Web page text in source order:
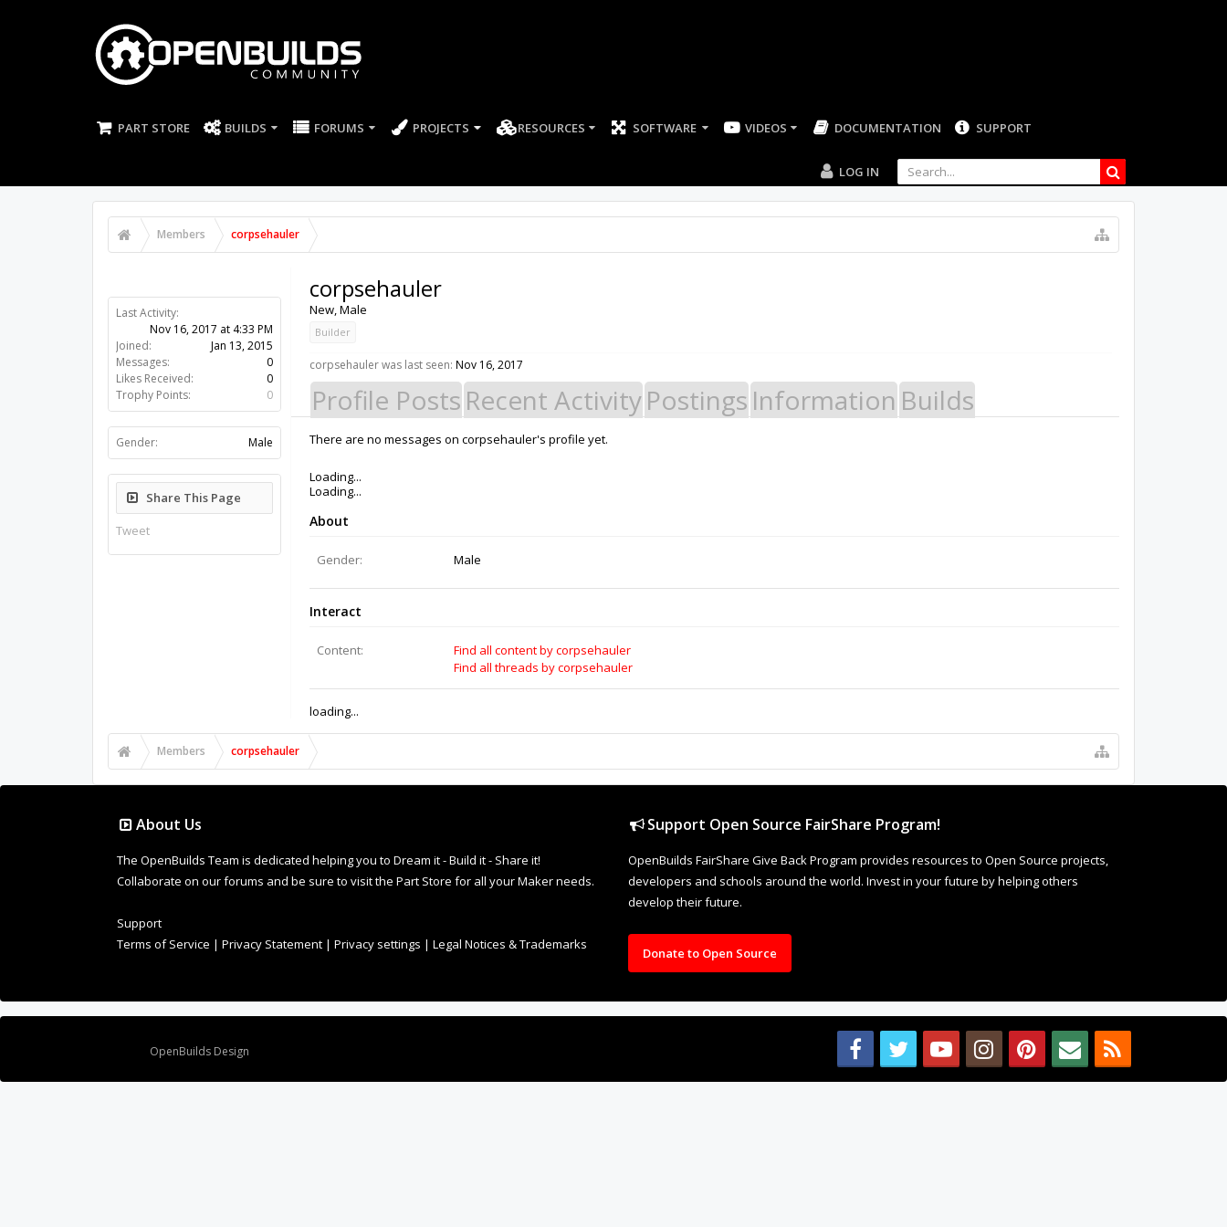
PART STORE BUILDS FORUMS PROJECTS RESOURCES SOFTWARE VIDEOS DOCUMENTATION SUPPORT
LOG IN
Members corpsehauler
Last Activity:
Nov 16, 2017 at 4:33 PM
Joined:
Jan 13, 2015
Messages:
0
Likes Received:
0
Trophy Points:
0
Gender: Male
Share This Page
Tweet
corpsehauler
New, Male
Builder
corpsehauler was last seen: Nov 16, 2017
Profile Posts Recent ActivityPostings Information Builds
There are no messages on corpsehauler's profile yet.
Loading...
Loading...
About
Gender: Male
Interact
Content:
Find all content by corpsehauler
Find all threads by corpsehauler
loading...
Members corpsehauler
About Us
The OpenBuilds Team is dedicated helping you to Dream it - Build it - Share it!
Collaborate on our forums and be sure to visit the Part Store for all your Maker needs.
Support
Terms of Service | Privacy Statement | Privacy settings | Legal Notices & Trademarks
Support Open Source FairShare Program!
OpenBuilds FairShare Give Back Program provides resources to Open Source projects,
developers and schools around the world. Invest in your future by helping others
develop their future.
Donate to Open Source
OpenBuilds Design